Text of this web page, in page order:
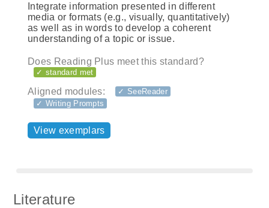
Integrate information presented in different
media or formats (e.g., visually, quantitatively)
as well as in words to develop a coherent
understanding of a topic or issue.
Does Reading Plus meet this standard?
✓ standard met
Aligned modules:
✓ SeeReader
✓ Writing Prompts
View exemplars
Literature